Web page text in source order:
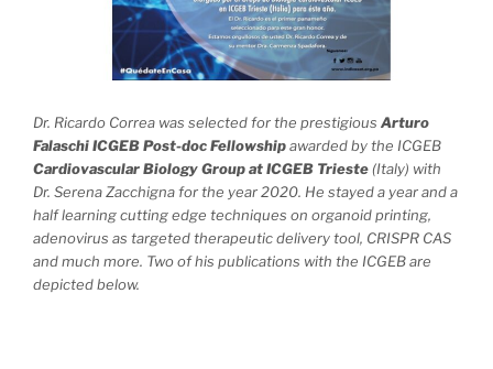
Dr. Ricardo Correa was selected for the prestigious Arturo
Falaschi ICGEB Post-doc Fellowshipawarded by the ICGEB
Cardiovascular Biology Group at ICGEB Trieste (Italy) with
Dr. Serena Zacchigna for the year 2020. He stayed a year and a
half learning cutting edge techniques on organoid printing,
adenovirus as targeted therapeutic delivery tool, CRISPR CAS
and much more. Two of his publications with the ICGEB are
depicted below.